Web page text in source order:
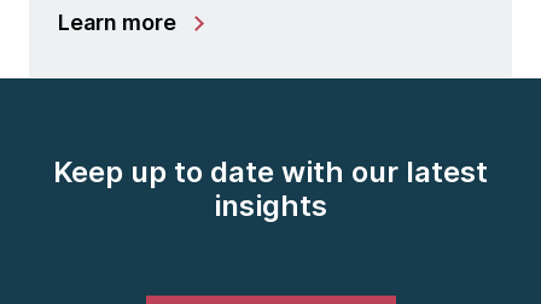
Learn more
Keep up to date with our latest
insights